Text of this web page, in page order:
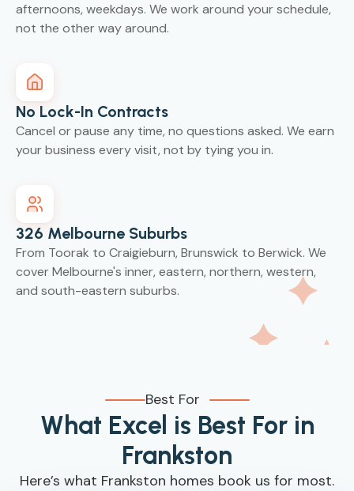
afternoons, weekdays. We work around your schedule,
not the other way around.
No Lock-In Contracts
Cancel or pause any time, no questions asked. We earn
your business every visit, not by tying you in.
326 Melbourne Suburbs
From Toorak to Craigieburn, Brunswick to Berwick. We
cover Melbourne's inner, eastern, northern, western,
and south-eastern suburbs.
Best For
What Excel is Best For in
Frankston
Here’s what Frankston homes book us for most.